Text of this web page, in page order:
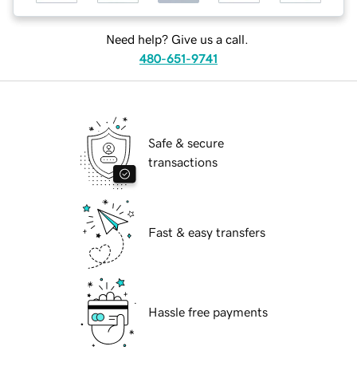
Need help? Give us a call.
480-651-9741
Safe & secure
transactions
Fast & easy transfers
Hassle free payments